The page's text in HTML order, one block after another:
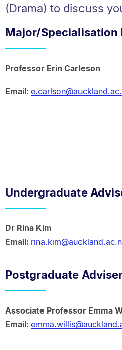
(Drama) to discuss
Major/Specialisation
Professor Erin Carleson
Email:
Undergraduate
Dr Rina Kim
Email:
Postgraduate
Associate Professor Emma
Email: